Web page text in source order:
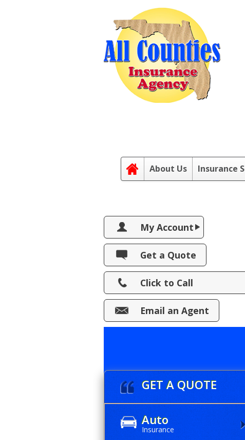
About Us Insurance
My Account
View Policies
Print ID Cards
Add Driver
Make a Payment
File a Claim
Get a Quote
Click to Call
Email an Agent
GET A QUOTE
Auto
Insurance